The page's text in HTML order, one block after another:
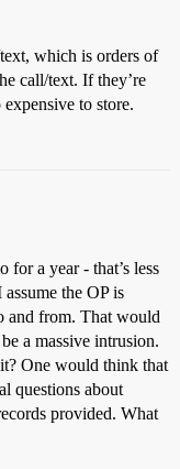
which is orders of
call/text. If they’re
expensive to store.
a year - that’s less
the OP is
and from. That would
a massive intrusion.
One would think that
questions about
provided. What